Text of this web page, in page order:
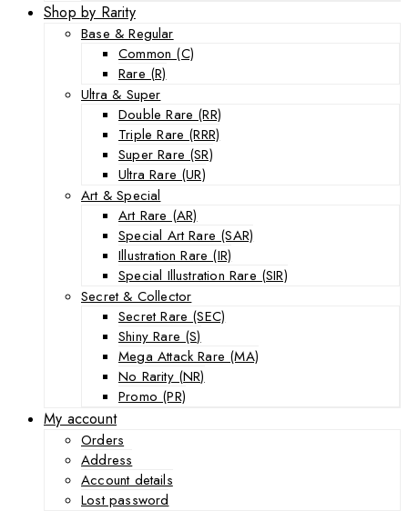
Shop by Rarity
Base & Regular
Common (C)
Rare (R)
Ultra & Super
Double Rare (RR)
Triple Rare (RRR)
Super Rare (SR)
Ultra Rare (UR)
Art & Special
Art Rare (AR)
Special Art Rare (SAR)
Illustration Rare (IR)
Special Illustration Rare (SIR)
Secret & Collector
Secret Rare (SEC)
Shiny Rare (S)
Mega Attack Rare (MA)
No Rarity (NR)
Promo (PR)
My account
Orders
Address
Account details
Lost password